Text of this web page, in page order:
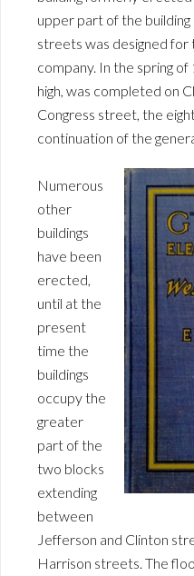
upper part of the
streets was designed for
company. In the spring
high, was completed on
Congress street, the
continuation of the
Numerous
other
buildings
have been
erected,
until at the
present
time the
buildings
occupy the
greater
part of the
two blocks
extending
between
Jefferson and Clinton
Harrison streets. The